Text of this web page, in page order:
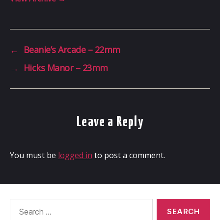
←
Beanie’s Arcade – 22mm
→
Hicks Manor – 23mm
Leave a Reply
You must be logged in to post a comment.